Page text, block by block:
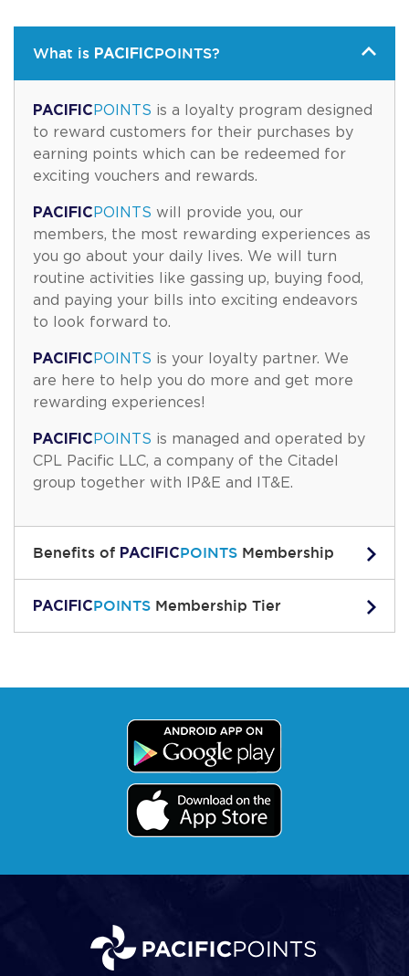
What is PACIFICPOINTS?
PACIFIC POINTS is a loyalty program designed
to reward customers for their purchases by
earning points which can be redeemed for
exciting vouchers and rewards.
PACIFIC POINTS will provide you, our
members, the most rewarding experiences as
you go about your daily lives. We will turn
routine activities like gassing up, buying food,
and paying your bills into exciting endeavors
to look forward to.
PACIFIC POINTS is your loyalty partner. We
are here to help you do more and get more
rewarding experiences!
PACIFIC POINTS is managed and operated by
CPL Pacific LLC, a company of the Citadel
group together with IP&E and IT&E.
Benefits of PACIFICPOINTS Membership
PACIFICPOINTS Membership Tier